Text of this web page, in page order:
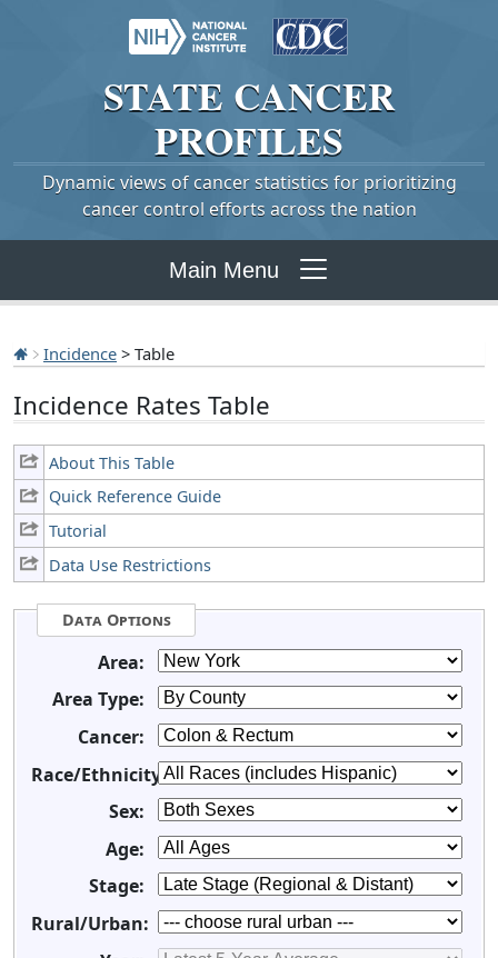
STATE CANCER
PROFILES
Dynamic views of cancer statistics for prioritizing
cancer control efforts across the nation
Main Menu
Incidence > Table
Incidence Rates Table
About This Table
Quick Reference Guide
Tutorial
Data Use Restrictions
Data Options
Area:
Area Type:
Cancer:
Race/Ethnicity:
Sex:
Age:
Stage:
Rural/Urban: